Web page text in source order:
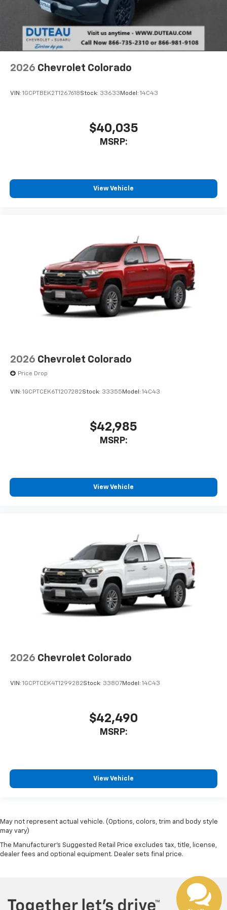
system
With streaming audio capability, you can
listen to files stored on your phone or
Bluetooth® digital media device
2026 Chevrolet Colorado
VIN: 1GCPTBEK2T1267618Stock: 33633 Model: 14C43
$40,035
MSRP:
View Vehicle
2026 Chevrolet Colorado
Price Drop
VIN: 1GCPTCEK6T1207282Stock: 33355 Model: 14C43
$42,985
MSRP:
View Vehicle
2026 Chevrolet Colorado
VIN: 1GCPTCEK4T1299282Stock: 33807Model: 14C43
$42,490
MSRP:
View Vehicle
May not represent actual vehicle. (Options, colors, trim and body style
may vary)
The Manufacturer's Suggested Retail Price excludes tax, title, license,
dealer fees and optional equipment. Dealer sets final price.